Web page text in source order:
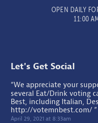
OPEN DAILY
11:00
Let's Get Social
“We appreciate your
several Eat/Drink voting
Best, including Italian,
http://votemnbest.com/ ”
April 29, 2021 at 8:33am